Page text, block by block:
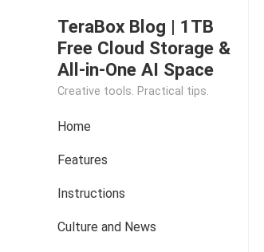
TeraBox Blog | 1TB
Free Cloud Storage &
All-in-One AI Space
Creative tools. Practical tips.
Home
Features
Instructions
Culture and News